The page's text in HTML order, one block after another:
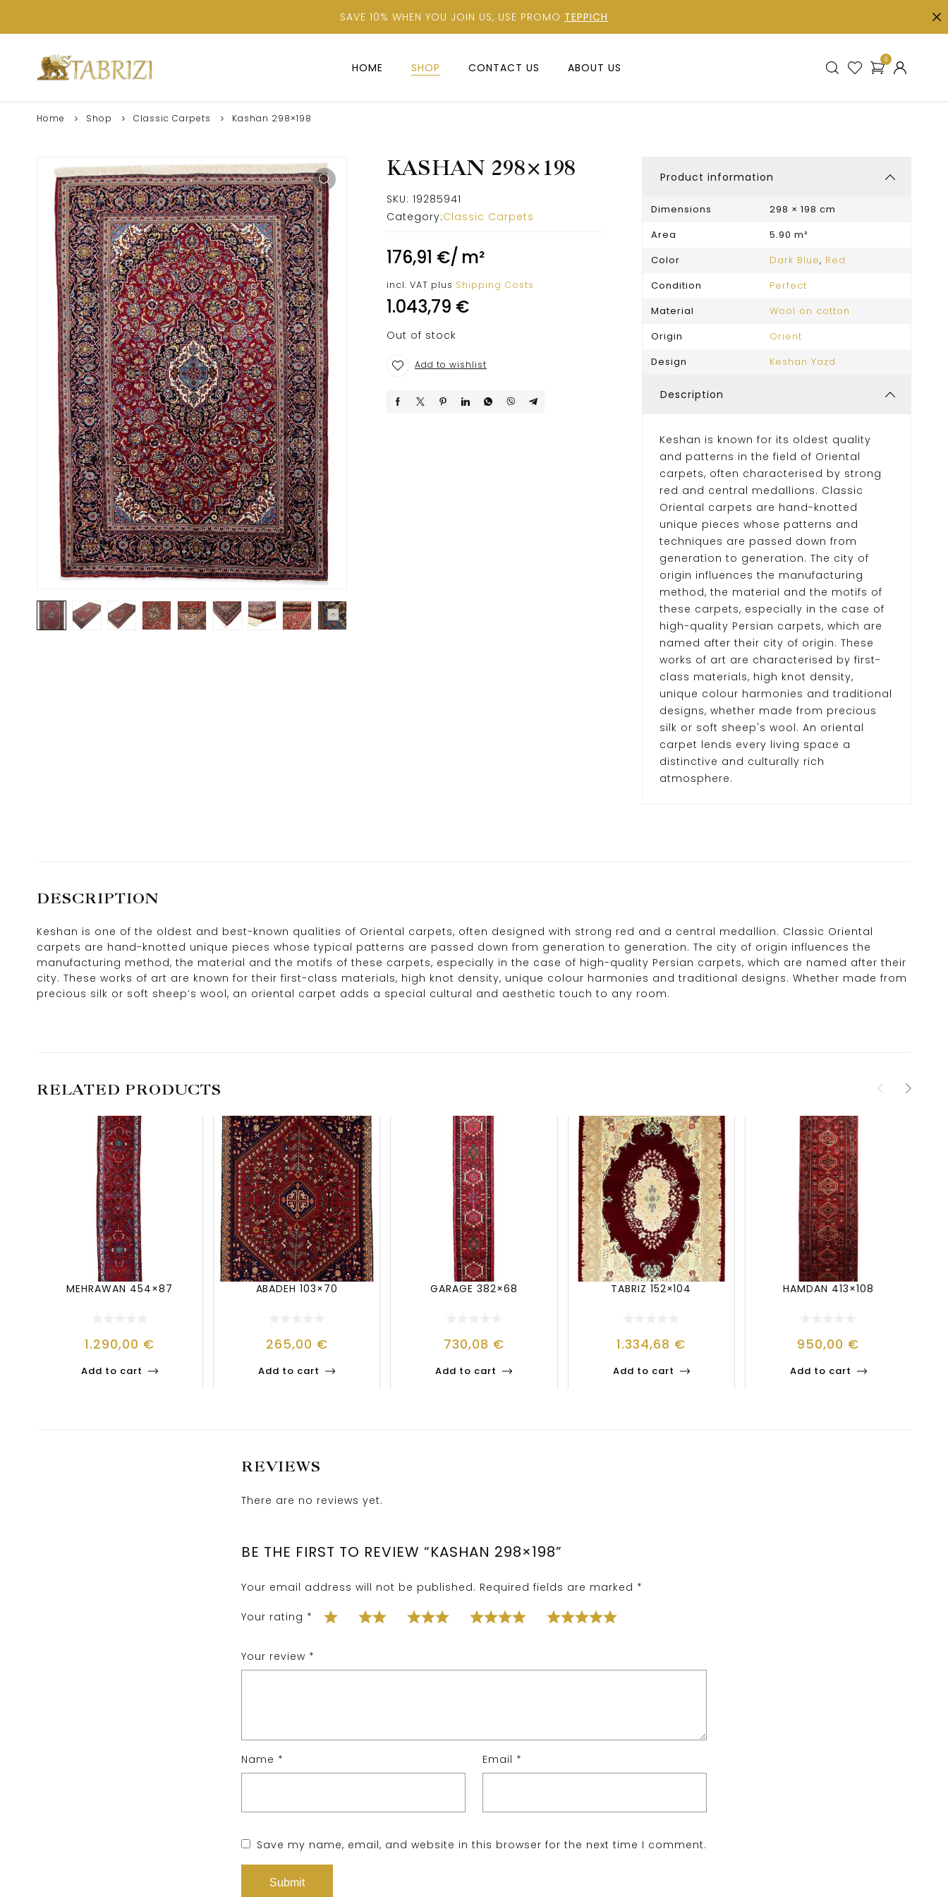
SAVE 10% WHEN YOU JOIN US, USE PROMO TEPPICH
HOME SHOP CONTACT US ABOUT US
0
Home Shop Classic Carpets Kashan 298×198
KASHAN 298×198
SKU: 19285941
Category:Classic Carpets
176,91 €/ m²
incl. VAT plus Shipping Costs
1.043,79 €
Out of stock
Add to wishlist
Product information
Dimensions
298 × 198 cm
Area
5.90 m²
Color
Dark Blue, Red
Condition
Perfect
Material
Wool on cotton
Origin
Orient
Design
Keshan Yazd
Description
Keshan is known for its oldest quality
and patterns in the field of Oriental
carpets, often characterised by strong
red and central medallions. Classic
Oriental carpets are hand-knotted
unique pieces whose patterns and
techniques are passed down from
generation to generation. The city of
origin influences the manufacturing
method, the material and the motifs of
these carpets, especially in the case of
high-quality Persian carpets, which are
named after their city of origin. These
works of art are characterised by first-
class materials, high knot density,
unique colour harmonies and traditional
designs, whether made from precious
silk or soft sheep's wool. An oriental
carpet lends every living space a
distinctive and culturally rich
atmosphere.
DESCRIPTION
Keshan is one of the oldest and best-known qualities of Oriental carpets, often designed with strong red and a central medallion. Classic Oriental
carpets are hand-knotted unique pieces whose typical patterns are passed down from generation to generation. The city of origin influences the
manufacturing method, the material and the motifs of these carpets, especially in the case of high-quality Persian carpets, which are named after their
city. These works of art are known for their first-class materials, high knot density, unique colour harmonies and traditional designs. Whether made from
precious silk or soft sheep’s wool, an oriental carpet adds a special cultural and aesthetic touch to any room.
RELATED PRODUCTS
MEHRAWAN 454×87
1.290,00 €
Add to cart
ABADEH 103×70
265,00 €
Add to cart
GARAGE 382×68
730,08 €
Add to cart
TABRIZ 152×104
1.334,68 €
Add to cart
HAMDAN 413×108
950,00 €
Add to cart
REVIEWS
There are no reviews yet.
BE THE FIRST TO REVIEW “KASHAN 298×198”
Your email address will not be published. Required fields are marked *
Your rating *
Your review *
Name * Email *
Save my name, email, and website in this browser for the next time I comment.